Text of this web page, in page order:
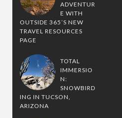
ADVENTUR
E WITH
OUTSIDE 365’S NEW
TRAVEL RESOURCES
PAGE
TOTAL
IMMERSIO
N:
SNOWBIRD
ING IN TUCSON,
ARIZONA